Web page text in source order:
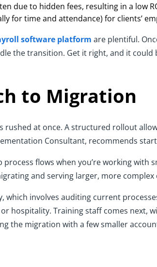
due to hidden fees, resulting in a low
for time and attendance) for clients’
software platform are plentiful.
the transition. Get it right, and it could
to Migration
rushed at once. A structured rollout
Consultant, recommends
process flows when you’re working with
and serving larger, more complex
which involves auditing current
hospitality. Training staff comes next,
the migration with a few smaller